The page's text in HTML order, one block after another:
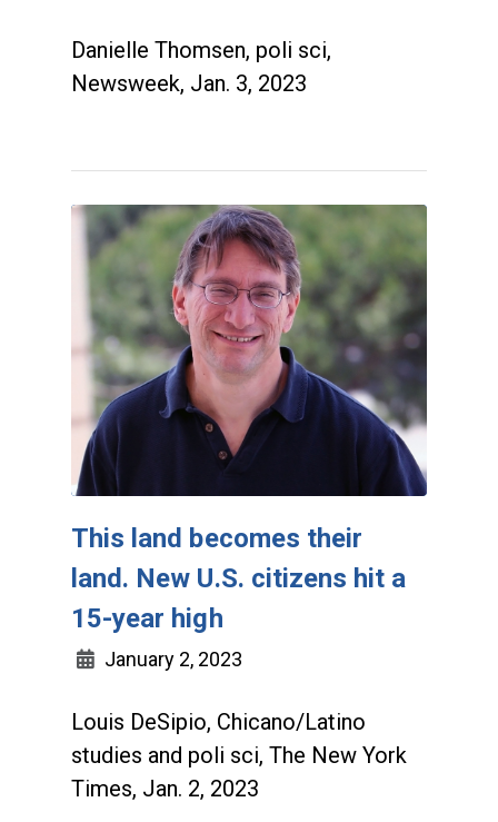
Danielle Thomsen, poli sci,
Newsweek, Jan. 3, 2023
This land becomes their
land. New U.S. citizens hit a
15-year high
January 2, 2023
Louis DeSipio, Chicano/Latino
studies and poli sci, The New York
Times, Jan. 2, 2023